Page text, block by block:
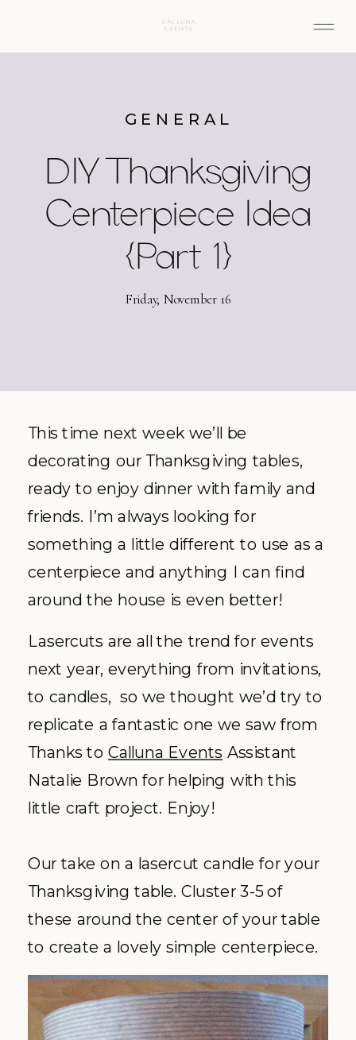
DIY Thanksgiving
Centerpiece Idea
{Part 1}
GENERAL
Friday, November 16
This time next week we’ll be
decorating our Thanksgiving tables,
ready to enjoy dinner with family and
friends. I’m always looking for
something a little different to use as a
centerpiece and anything I can find
around the house is even better!
Lasercuts are all the trend for events
next year, everything from invitations,
to candles, so we thought we’d try to
replicate a fantastic one we saw from
Thanks to Calluna Events Assistant
Natalie Brown for helping with this
little craft project. Enjoy!
Our take on a lasercut candle for your
Thanksgiving table. Cluster 3-5 of
these around the center of your table
to create a lovely simple centerpiece.